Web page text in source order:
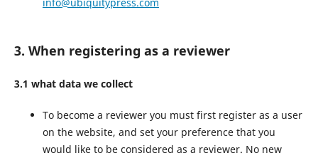
3. When registering as a reviewer
3.1 what data we collect
To become a reviewer you must first register as a user
on the website, and set your preference that you
would like to be considered as a reviewer. No new